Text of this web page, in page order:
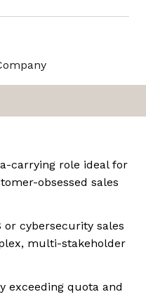
carrying role ideal for
obsessed sales
or cybersecurity sales
multi-stakeholder
exceeding quota and